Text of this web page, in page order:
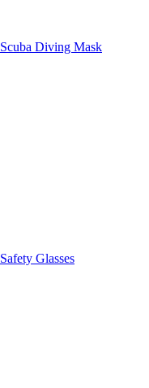
Scuba Diving Mask
Safety Glasses